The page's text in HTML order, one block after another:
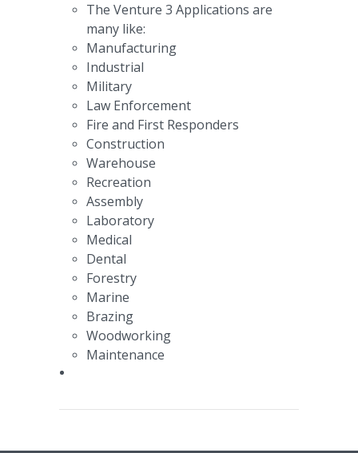
The Venture 3 Applications are
many like:
Manufacturing
Industrial
Military
Law Enforcement
Fire and First Responders
Construction
Warehouse
Recreation
Assembly
Laboratory
Medical
Dental
Forestry
Marine
Brazing
Woodworking
Maintenance